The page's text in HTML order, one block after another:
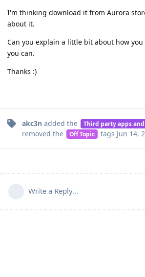
I'm thinking download it from Aurora
about it.
Can you explain a little bit about how
you can.
Thanks :)
akc3n added the Third party apps
removed the
Off Topic tags Jun 14,
Write a Reply...